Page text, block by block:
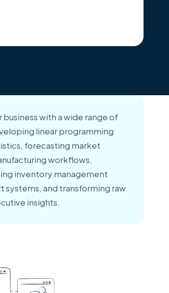
business with a wide range of
linear programming
forecasting market
workflows,
inventory management
and transforming raw
insights.